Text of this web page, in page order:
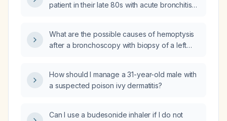
patient in their late 80s with acute bronchitis
What are the possible causes of hemoptysis
after a bronchoscopy with biopsy of a left
How should I manage a 31-year-old male with
a suspected poison ivy dermatitis?
Can I use a budesonide inhaler if I do not